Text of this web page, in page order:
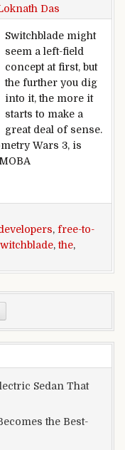
Das
Switchblade might
seem a left-field
concept at first, but
the further you dig
into it, the more it
starts to make a
great deal of sense.
Wars 3, is
play, car-combat
, free-to-
,the,
Sedan That
the Best-